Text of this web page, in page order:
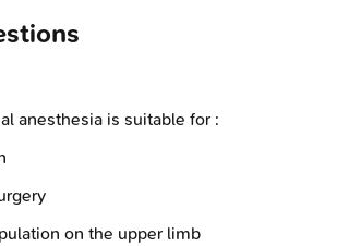
anesthesia is suitable for :
on the upper limb